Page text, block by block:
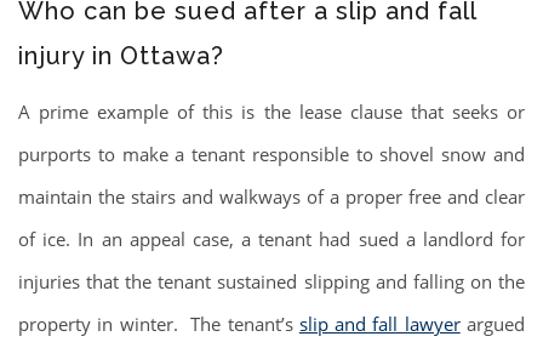
Who can be sued after a slip and fall
injury in Ottawa?
A prime example of this is the lease clause that seeks or
purports to make a tenant responsible to shovel snow and
maintain the stairs and walkways of a proper free and clear
of ice. In an appeal case, a tenant had sued a landlord for
injuries that the tenant sustained slipping and falling on the
property in winter. The tenant’s slip and fall lawyerargued